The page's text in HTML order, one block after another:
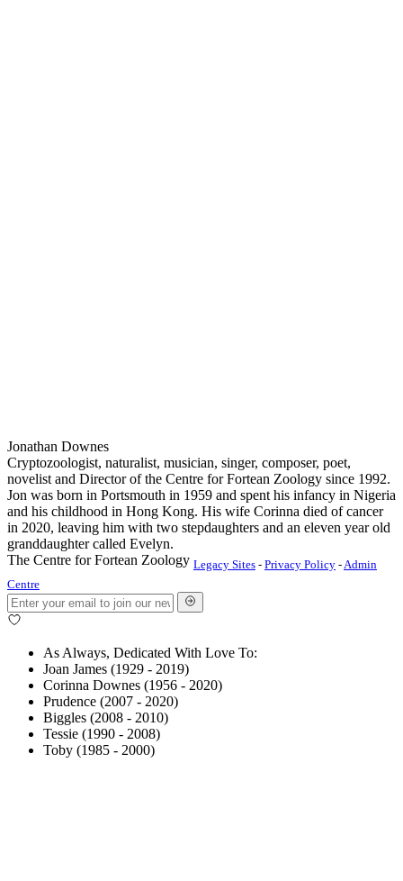
Jonathan Downes
Cryptozoologist, naturalist, musician, singer, composer, poet,
novelist and Director of the Centre for Fortean Zoology since 1992.
Jon was born in Portsmouth in 1959 and spent his infancy in Nigeria
and his childhood in Hong Kong. His wife Corinna died of cancer
in 2020, leaving him with two stepdaughters and an eleven year old
granddaughter called Evelyn.
The Centre for Fortean Zoology Legacy Sites - Privacy Policy -Admin
Centre
As Always, Dedicated With Love To:
Joan James (1929 - 2019)
Corinna Downes (1956 - 2020)
Prudence (2007 - 2020)
Biggles (2008 - 2010)
Tessie (1990 - 2008)
Toby (1985 - 2000)